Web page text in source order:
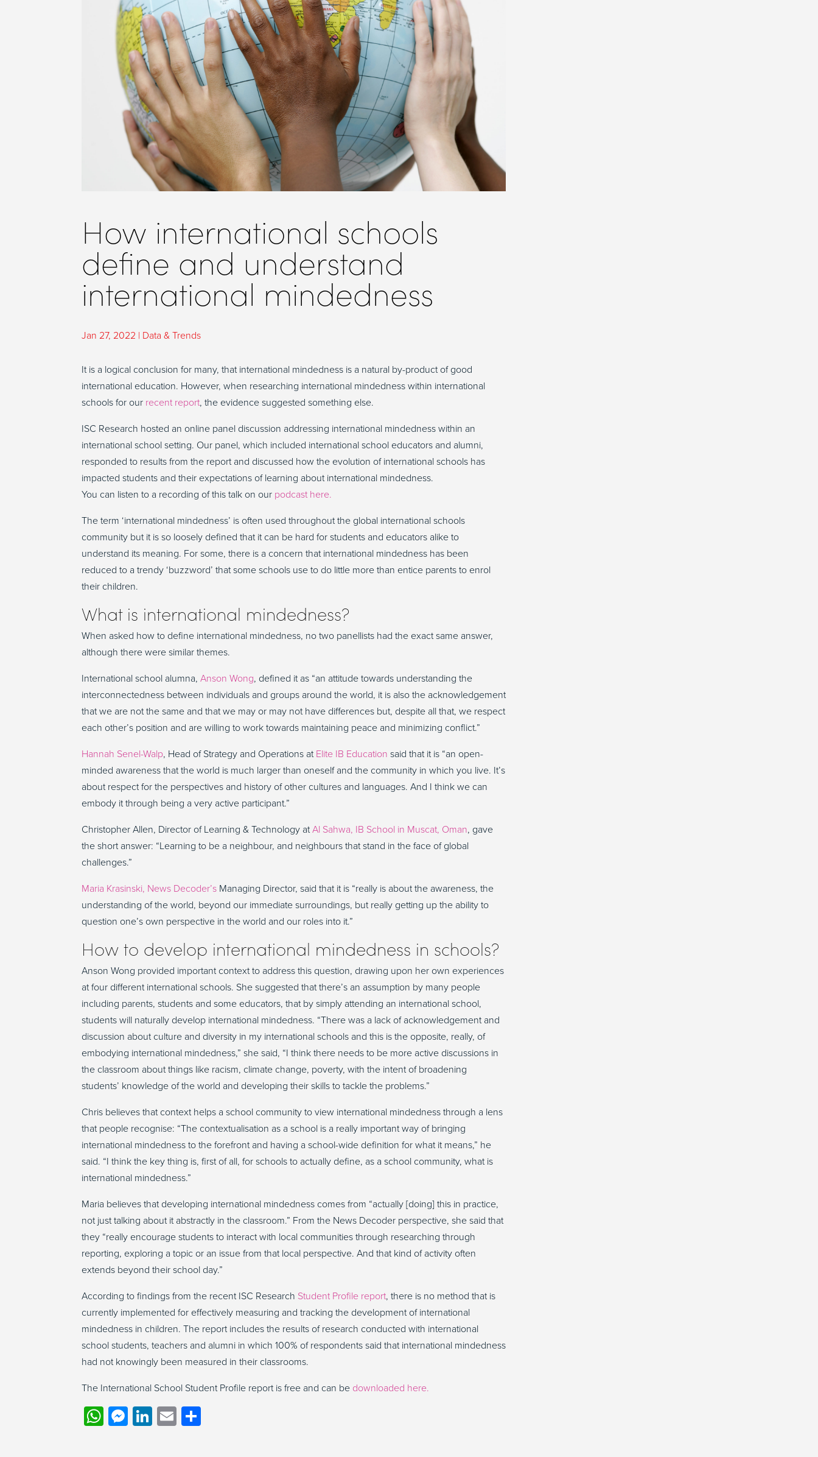
How international schools
define and understand
international mindedness
Jan 27, 2022 | Data & Trends
It is a logical conclusion for many, that international mindedness is a natural by-product of good
international education. However, when researching international mindedness within international
schools for our recent report, the evidence suggested something else.
ISC Research hosted an online panel discussion addressing international mindedness within an
international school setting. Our panel, which included international school educators and alumni,
responded to results from the report and discussed how the evolution of international schools has
impacted students and their expectations of learning about international mindedness.
You can listen to a recording of this talk on our podcast here.
The term ‘international mindedness’ is often used throughout the global international schools
community but it is so loosely defined that it can be hard for students and educators alike to
understand its meaning. For some, there is a concern that international mindedness has been
reduced to a trendy ‘buzzword’ that some schools use to do little more than entice parents to enrol
their children.
What is international mindedness?
When asked how to define international mindedness, no two panellists had the exact same answer,
although there were similar themes.
International school alumna,Anson Wong, defined it as “an attitude towards understanding the
interconnectedness between individuals and groups around the world, it is also the acknowledgement
that we are not the same and that we may or may not have differences but, despite all that, we respect
each other’s position and are willing to work towards maintaining peace and minimizing conflict.”
Hannah Senel-Walp, Head of Strategy and Operations at Elite IB Education said that it is “an open-
minded awareness that the world is much larger than oneself and the community in which you live. It’s
about respect for the perspectives and history of other cultures and languages. And I think we can
embody it through being a very active participant.”
Christopher Allen, Director of Learning & Technology atAl Sahwa, IB School in Muscat, Oman, gave
the short answer: “Learning to be a neighbour, and neighbours that stand in the face of global
challenges.”
Maria Krasinski, News Decoder’s Managing Director, said that it is “really is about the awareness, the
understanding of the world, beyond our immediate surroundings, but really getting up the ability to
question one’s own perspective in the world and our roles into it.”
How to develop international mindedness in schools?
Anson Wong provided important context to address this question, drawing upon her own experiences
at four different international schools. She suggested that there’s an assumption by many people
including parents, students and some educators, that by simply attending an international school,
students will naturally develop international mindedness. “There was a lack of acknowledgement and
discussion about culture and diversity in my international schools and this is the opposite, really, of
embodying international mindedness,” she said, “I think there needs to be more active discussions in
the classroom about things like racism, climate change, poverty, with the intent of broadening
students’ knowledge of the world and developing their skills to tackle the problems.”
Chris believes that context helps a school community to view international mindedness through a lens
that people recognise: “The contextualisation as a school is a really important way of bringing
international mindedness to the forefront and having a school-wide definition for what it means,” he
said. “I think the key thing is, first of all, for schools to actually define, as a school community, what is
international mindedness.”
Maria believes that developing international mindedness comes from “actually [doing] this in practice,
not just talking about it abstractly in the classroom.” From the News Decoder perspective, she said that
they “really encourage students to interact with local communities through researching through
reporting, exploring a topic or an issue from that local perspective. And that kind of activity often
extends beyond their school day.”
According to findings from the recent ISC Research Student Profile report, there is no method that is
currently implemented for effectively measuring and tracking the development of international
mindedness in children. The report includes the results of research conducted with international
school students, teachers and alumni in which 100% of respondents said that international mindedness
had not knowingly been measured in their classrooms.
The International School Student Profile report is free and can be downloaded here.
WhatsApp
Messenger
LinkedIn
Email